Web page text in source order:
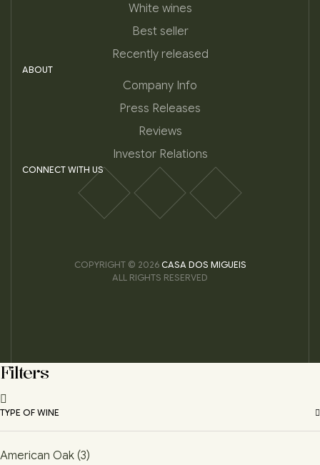
White wines
Best seller
Recently released
ABOUT
Company Info
Press Releases
Reviews
Investor Relations
CONNECT WITH US
COPYRIGHT © 2026 CASA DOS MIGUEIS
ALL RIGHTS RESERVED
Filters
TYPE OF WINE
American Oak (3)